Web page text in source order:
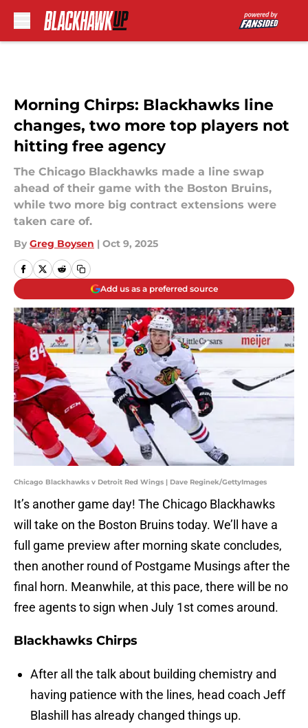
Morning Chirps: Blackhawks line
changes, two more top players not
hitting free agency
The Chicago Blackhawks made a line swap
ahead of their game with the Boston Bruins,
while two more big contract extensions were
taken care of.
By Greg Boysen | Oct 9, 2025
Add us as a preferred source
Chicago Blackhawks v Detroit Red Wings | Dave Reginek/GettyImages
It’s another game day! The Chicago Blackhawks
will take on the Boston Bruins today. We’ll have a
full game preview after morning skate concludes,
then another round of Postgame Musings after the
final horn. Meanwhile, at this pace, there will be no
free agents to sign when July 1st comes around.
Blackhawks Chirps
After all the talk about building chemistry and
having patience with the lines, head coach Jeff
Blashill has already changed things up.